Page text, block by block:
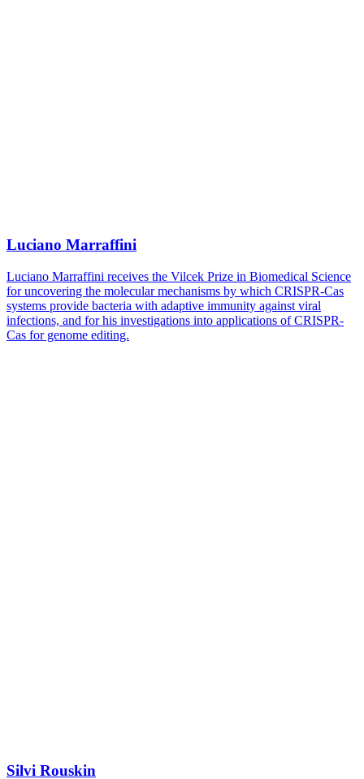
Luciano Marraffini
Luciano Marraffini receives the Vilcek Prize in Biomedical Science
for uncovering the molecular mechanisms by which CRISPR-Cas
systems provide bacteria with adaptive immunity against viral
infections, and for his investigations into applications of CRISPR-
Cas for genome editing.
Silvi Rouskin